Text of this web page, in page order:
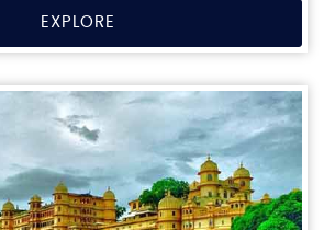
EXPLORE